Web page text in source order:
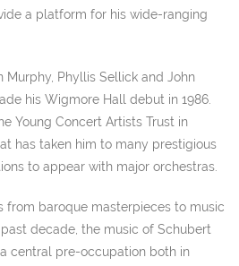
a platform for his wide-ranging
Murphy, Phyllis Sellick and John
his Wigmore Hall debut in 1986.
Young Concert Artists Trust in
has taken him to many prestigious
to appear with major orchestras.
from baroque masterpieces to music
decade, the music of Schubert
central pre-occupation both in